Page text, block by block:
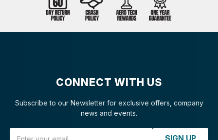
CONNECT WITH US
Subscribe to our Newsletter for exclusive offers, company
news and events.